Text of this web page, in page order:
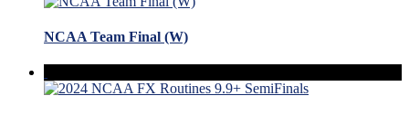
NCAA Team Final (W)